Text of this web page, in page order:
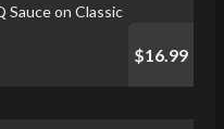
Sauce on Classic
$16.99